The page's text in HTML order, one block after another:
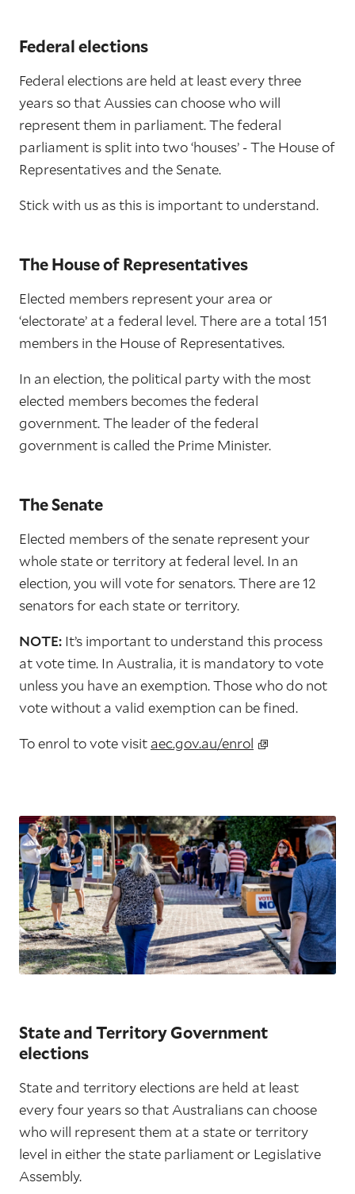
Federal elections
Federal elections are held at least every three
years so that Aussies can choose who will
represent them in parliament. The federal
parliament is split into two ‘houses’ - The House of
Representatives and the Senate.
Stick with us as this is important to understand.
The House of Representatives
Elected members represent your area or
‘electorate’ at a federal level. There are a total 151
members in the House of Representatives.
In an election, the political party with the most
elected members becomes the federal
government. The leader of the federal
government is called the Prime Minister.
The Senate
Elected members of the senate represent your
whole state or territory at federal level. In an
election, you will vote for senators. There are 12
senators for each state or territory.
NOTE: It’s important to understand this process
at vote time. In Australia, it is mandatory to vote
unless you have an exemption. Those who do not
vote without a valid exemption can be fined.
To enrol to vote visit aec.gov.au/enrol
State and Territory Government
elections
State and territory elections are held at least
every four years so that Australians can choose
who will represent them at a state or territory
level in either the state parliament or Legislative
Assembly.